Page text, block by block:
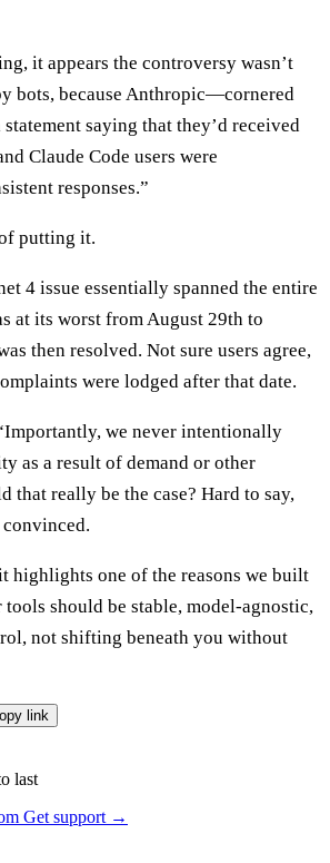
it appears the controversy wasn’t
bots, because Anthropic—cornered
saying that they’d received
Claude Code users were
responses.”
putting it.
4 issue essentially spanned the entire
at its worst from August 29th to
then resolved. Not sure users agree,
were lodged after that date.
we never intentionally
as a result of demand or other
that really be the case? Hard to say,
convinced.
highlights one of the reasons we built
should be stable, model-agnostic,
not shifting beneath you without
link
last
Get support →